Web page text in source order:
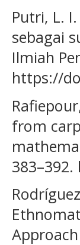
Putri, L.
sebagai
Ilmiah
https://
from